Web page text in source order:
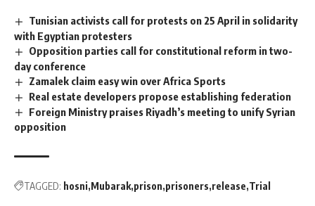
Tunisian activists call for protests on 25 April in solidarity
with Egyptian protesters
Opposition parties call for constitutional reform in two-
day conference
Zamalek claim easy win over Africa Sports
Real estate developers propose establishing federation
Foreign Ministry praises Riyadh’s meeting to unify Syrian
opposition
TAGGED: hosni Mubarak prison prisoners release Trial